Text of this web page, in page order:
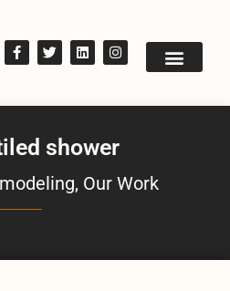
shower
, Our Work